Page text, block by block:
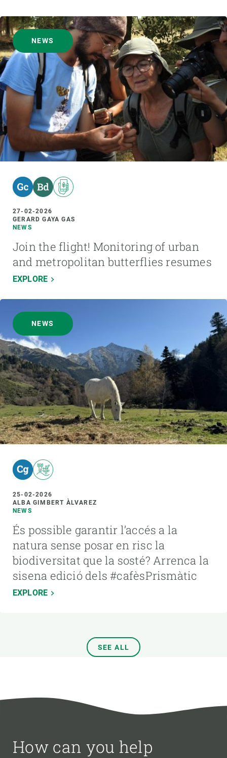
NEWS
27-02-2026
GERARD GAYA GAS
NEWS
Join the flight! Monitoring of urban
and metropolitan butterflies resumes
EXPLORE
NEWS
25-02-2026
ALBA GIMBERT ÀLVAREZ
NEWS
És possible garantir l’accés a la
natura sense posar en risc la
biodiversitat que la sosté? Arrenca la
sisena edició dels #cafèsPrismàtic
EXPLORE
SEE ALL
How can you help